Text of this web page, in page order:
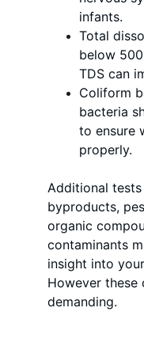
infants.
Total
below
TDS can
Coliform
bacteria
to ensure
properly.
Additional
byproducts,
organic
contaminants
insight into
However these
demanding.